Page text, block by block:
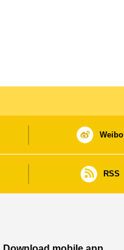
Weibo
RSS